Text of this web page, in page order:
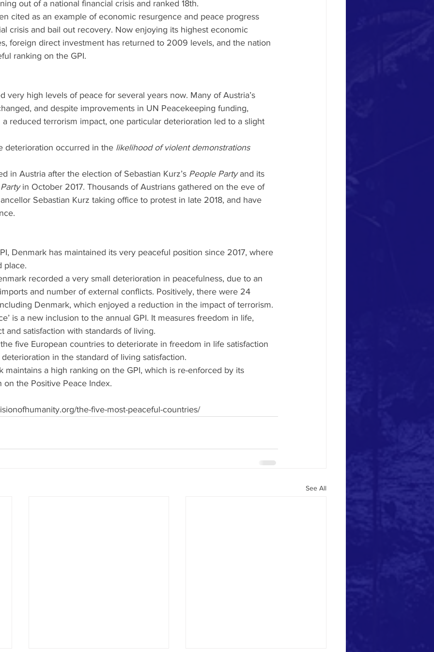
out of a national financial crisis and ranked 18th.
cited as an example of economic resurgence and peace progress
crisis and bail out recovery. Now enjoying its highest economic
foreign direct investment has returned to 2009 levels, and the nation
ranking on the GPI.
very high levels of peace for several years now. Many of Austria’s
and despite improvements in UN Peacekeeping funding,
reduced terrorism impact, one particular deterioration led to a slight
deterioration occurred in the likelihood of violent demonstrations
in Austria after the election of Sebastian Kurz’s People Party and its
in October 2017. Thousands of Austrians gathered on the eve of
Sebastian Kurz taking office to protest in late 2018, and have
Denmark has maintained its very peaceful position since 2017, where
place.
recorded a very small deterioration in peacefulness, due to an
and number of external conflicts. Positively, there were 24
Denmark, which enjoyed a reduction in the impact of terrorism.
is a new inclusion to the annual GPI. It measures freedom in life,
and satisfaction with standards of living.
five European countries to deteriorate in freedom in life satisfaction
in the standard of living satisfaction.
maintains a high ranking on the GPI, which is re-enforced by its
the Positive Peace Index.
the-five-most-peaceful-countries/
See All